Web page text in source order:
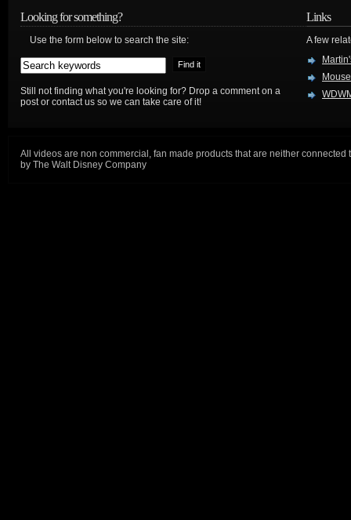
Looking for something?
Use the form below to search the site:
Still not finding what you're looking for? Drop a comment on a
post or contact us so we can take care of it!
Links
A few
All videos are non commercial, fan made products that are neither connected
by The Walt Disney Company